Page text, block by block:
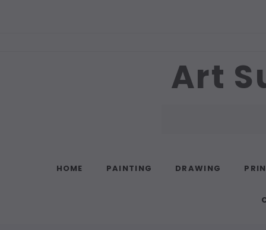
Art
HOME PAINTING DRAWING